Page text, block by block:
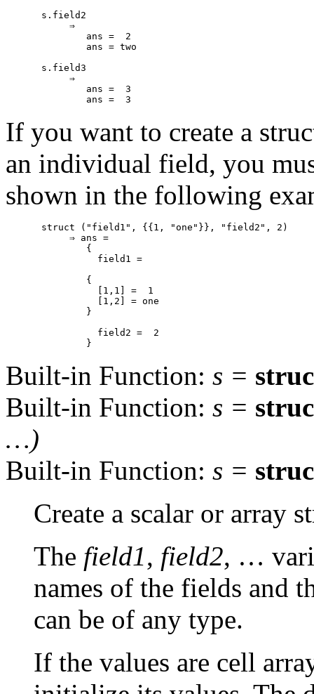
s.field2
     ⇒
        ans =  2
        ans = two
s.field3
     ⇒
        ans =  3
If you want to create a
an individual field, you
shown in the following
struct ("field1", {{1, "one"}}, "field2", 2)
     ⇒ ans =
        {
          field1 =
        {
          [1,1] =  1
          [1,2] = one
        }
          field2 =  2
Built-in Function: s =
Built-in Function: s =
…)
Built-in Function: s =
Create a scalar or array
The field1, field2, …
names of the fields and
can be of any type.
If the values are cell